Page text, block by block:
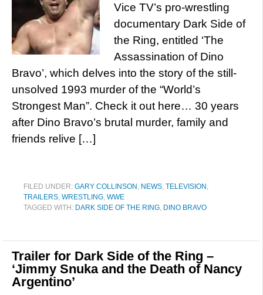
Vice TV’s pro-wrestling
documentary Dark Side of
the Ring, entitled ‘The
Assassination of Dino
Bravo’, which delves into the story of the still-
unsolved 1993 murder of the “World’s
Strongest Man”. Check it out here… 30 years
after Dino Bravo’s brutal murder, family and
friends relive […]
FILED UNDER: GARY COLLINSON , NEWS, TELEVISION ,
TRAILERS, WRESTLING, WWE
TAGGED WITH: DARK SIDE OF THE RING, DINO BRAVO
Trailer for Dark Side of the Ring –
‘Jimmy Snuka and the Death of Nancy
Argentino’